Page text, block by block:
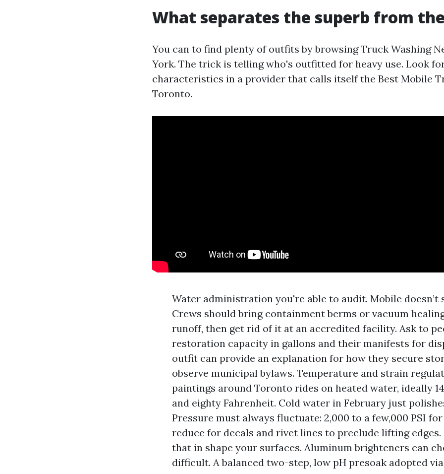
What separates the superb from
You can to find plenty of outfits by browsing Truck Washing
York. The trick is telling who's outfitted for heavy use. Look
characteristics in a provider that calls itself the Best Mobile
Toronto.
Water administration you're able to audit. Mobile doesn’t
Crews should bring containment berms or vacuum
runoff, then get rid of it at an accredited facility. Ask to
restoration capacity in gallons and their manifests for
outfit can provide an explanation for how they secure
observe municipal bylaws. Temperature and strain
paintings around Toronto rides on heated water, ideally
and eighty Fahrenheit. Cold water in February just
Pressure must always fluctuate: 2,000 to a few,000 PSI
reduce for decals and rivet lines to preclude lifting edges.
that in shape your surfaces. Aluminum brighteners can
difficult. A balanced two-step, low pH presoak adopted